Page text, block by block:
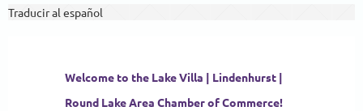
Traducir al español
Welcome to the Lake Villa | Lindenhurst |
Round Lake Area Chamber of Commerce!